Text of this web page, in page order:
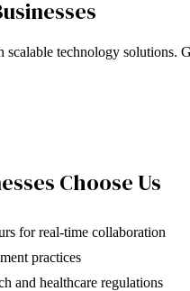
scalable technology
Choose Us
for real-time collaboration
practices
and healthcare regulations